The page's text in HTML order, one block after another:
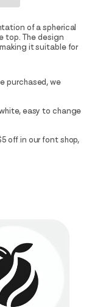
of a spherical
top. The design
it suitable for
purchased, we
easy to change
off in our font shop,